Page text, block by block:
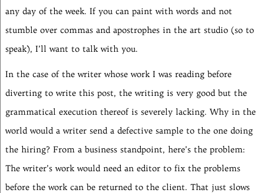
any day of the week. If you can paint with words and not
stumble over commas and apostrophes in the art studio (so to
speak), I’ll want to talk with you.
In the case of the writer whose work I was reading before
diverting to write this post, the writing is very good but the
grammatical execution thereof is severely lacking. Why in the
world would a writer send a defective sample to the one doing
the hiring? From a business standpoint, here’s the problem:
The writer’s work would need an editor to fix the problems
before the work can be returned to the client. That just slows